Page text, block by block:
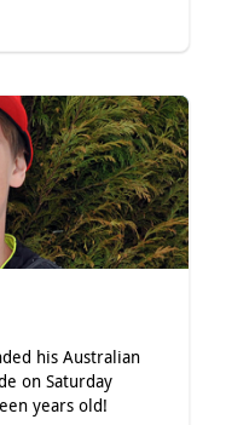
his Australian
on Saturday
years old!